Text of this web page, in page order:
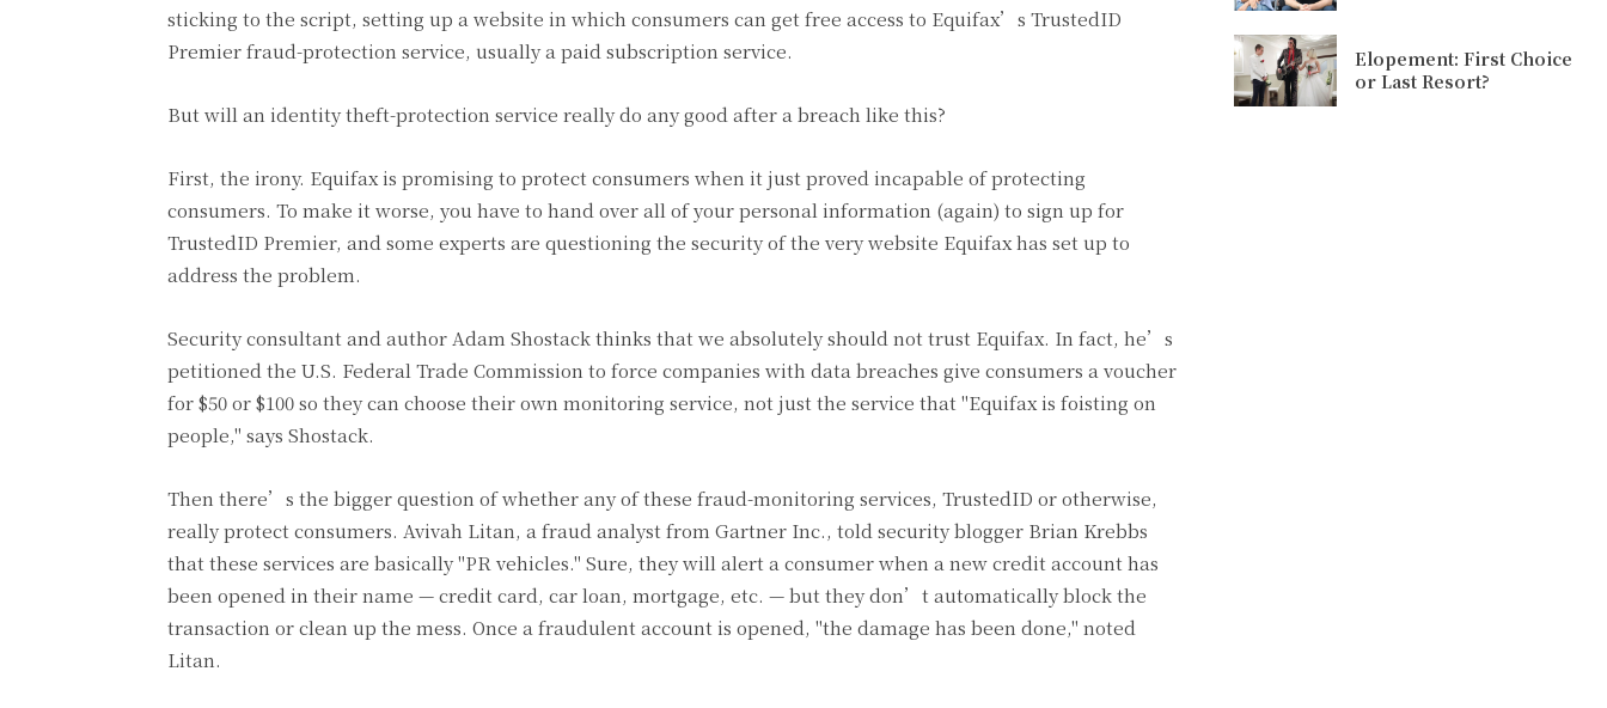
sticking to the script, setting up a website in which consumers can get free access to Equifax’s TrustedID
Premier fraud-protection service, usually a paid subscription service.
But will an identity theft-protection service really do any good after a breach like this?
First, the irony. Equifax is promising to protect consumers when it just proved incapable of protecting
consumers. To make it worse, you have to hand over all of your personal information (again) to sign up for
TrustedID Premier, and some experts are questioning the security of the very website Equifax has set up to
address the problem.
Security consultant and author Adam Shostack thinks that we absolutely should not trust Equifax. In fact, he’s
petitioned the U.S. Federal Trade Commission to force companies with data breaches give consumers a voucher
for $50 or $100 so they can choose their own monitoring service, not just the service that "Equifax is foisting on
people," says Shostack.
Then there’s the bigger question of whether any of these fraud-monitoring services, TrustedID or otherwise,
really protect consumers. Avivah Litan, a fraud analyst from Gartner Inc., told security blogger Brian Krebbs
that these services are basically "PR vehicles." Sure, they will alert a consumer when a new credit account has
been opened in their name — credit card, car loan, mortgage, etc. — but they don’t automatically block the
transaction or clean up the mess. Once a fraudulent account is opened, "the damage has been done," noted
Litan.
Elopement: First Choice
or Last Resort?